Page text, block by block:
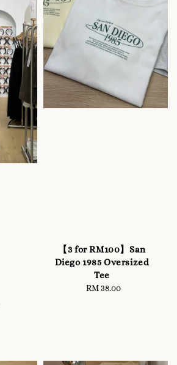
【3 for RM100】San
Diego 1985 Oversized
Tee
Regular
RM 38.00